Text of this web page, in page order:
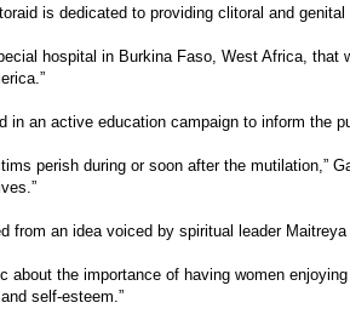
is dedicated to providing clitoral and
hospital in Burkina Faso, West Africa,
in an active education campaign to inform the
perish during or soon after the mutilation,”
from an idea voiced by spiritual leader
about the importance of having women
self-esteem.”